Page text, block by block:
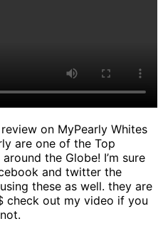
on MyPearly Whites
are one of the Top
the Globe! I’m sure
and twitter the
these as well. they are
check out my video if you